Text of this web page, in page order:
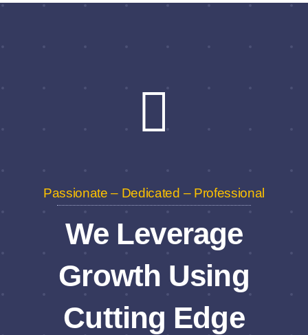
Passionate – Dedicated – Professional
We Leverage
Growth Using
Cutting Edge